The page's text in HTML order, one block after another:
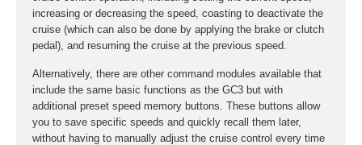
increasing or decreasing the speed, coasting to deactivate the
cruise (which can also be done by applying the brake or clutch
pedal), and resuming the cruise at the previous speed.
Alternatively, there are other command modules available that
include the same basic functions as the GC3 but with
additional preset speed memory buttons. These buttons allow
you to save specific speeds and quickly recall them later,
without having to manually adjust the cruise control every time